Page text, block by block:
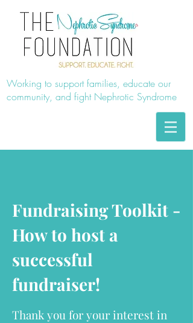
Working to support families, educate our
community, and fight Nephrotic Syndrome
Fundraising Toolkit -
How to host a
successful
fundraiser!
Thank you for your interest in